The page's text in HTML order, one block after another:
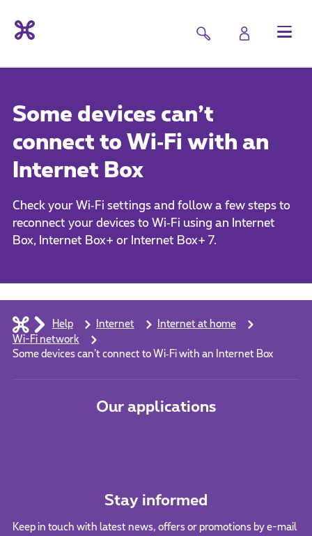
Some devices can’t
connect to Wi‑Fi with an
Internet Box
Check your Wi‑Fi settings and follow a few steps to
reconnect your devices to Wi‑Fi using an Internet
Box, Internet Box+ or Internet Box+ 7.
Help Internet
Internet at home
Wi-Fi network
Some devices can’t connect to Wi‑Fi with an Internet Box
Our applications
Stay informed
Keep in touch with latest news, offers or promotions by e-mail